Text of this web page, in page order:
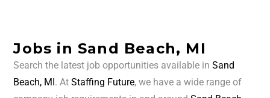
Jobs in Sand Beach, MI
Search the latest job opportunities available inSand
Beach, MI. AtStaffing Future, we have a wide range of